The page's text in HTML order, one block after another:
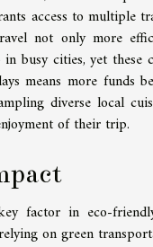
access to multiple
not only more
busy cities, yet
means more funds
diverse local
of their trip.
factor in eco-
on green